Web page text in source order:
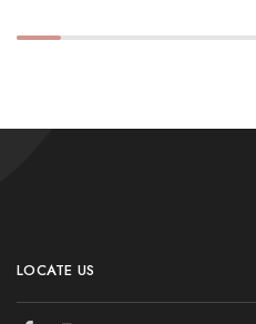
LOCATE US